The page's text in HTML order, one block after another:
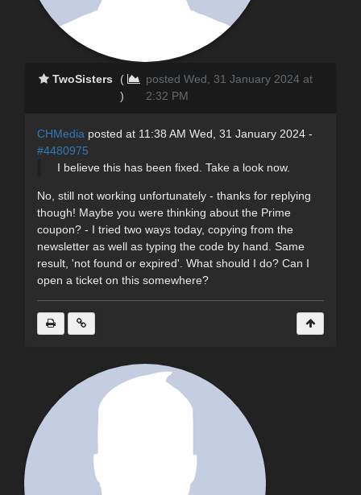
TwoSisters
(
)
posted Wed, 31 January 2024 at
2:32 PM
CHMedia posted at 11:38 AM Wed, 31 January 2024 -
#4480975
I believe this has been fixed. Take a look now.
No, still not working unfortunately - thanks for replying
though! Maybe you were thinking about the Prime
coupon? - I tried two ways today, copying from the
newsletter as well as typing the code by hand. Same
result, 'not found or expired'. What should I do? Can I
open a ticket on this somewhere?